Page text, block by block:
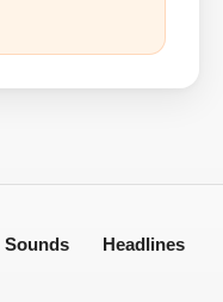
Sounds
Headlines